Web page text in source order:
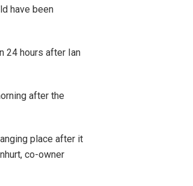
have been
24 hours after Ian
after the
place after it
co-owner